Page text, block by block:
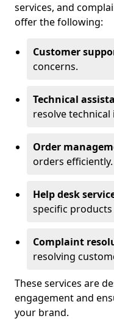
services, and
offer the following:
Customer
concerns.
Technical
resolve technical
Order
orders efficiently.
Help desk
specific products
Complaint
resolving
These services are
engagement and
your brand.